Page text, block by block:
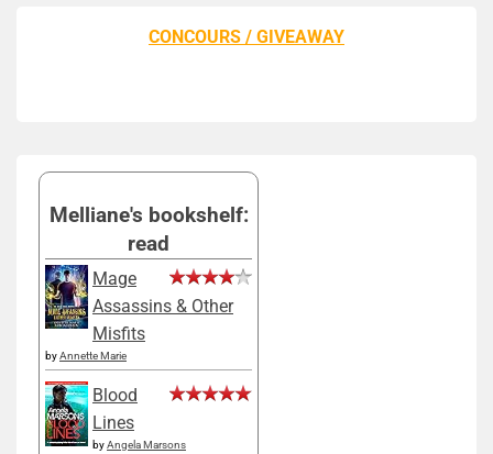
CONCOURS / GIVEAWAY
Melliane's bookshelf:
read
Mage
Assassins & Other
Misfits
byAnnette Marie
Blood
Lines
byAngela Marsons